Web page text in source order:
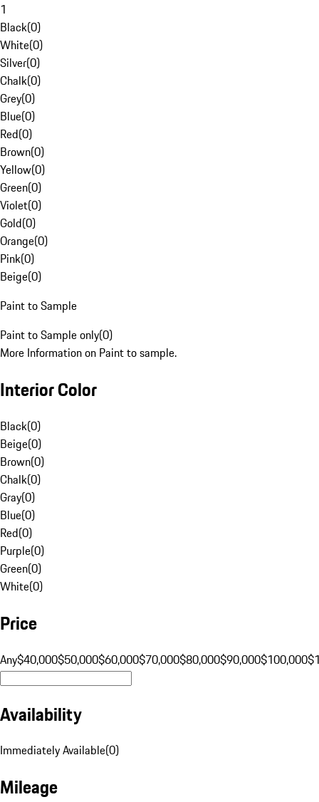
1
Black(0)
White(0)
Silver(0)
Chalk(0)
Grey(0)
Blue(0)
Red(0)
Brown(0)
Yellow(0)
Green(0)
Violet(0)
Gold(0)
Orange(0)
Pink(0)
Beige(0)
Paint to Sample
Paint to Sample only(0)
More Information on Paint to sample.
Interior Color
Black(0)
Beige(0)
Brown(0)
Chalk(0)
Gray(0)
Blue(0)
Red(0)
Purple(0)
Green(0)
White(0)
Price
Any$40,000$50,000$60,000$70,000$80,000$90,000$100,000
Availability
Immediately Available(0)
Mileage